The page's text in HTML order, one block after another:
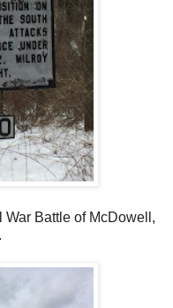
Battle of McDowell,